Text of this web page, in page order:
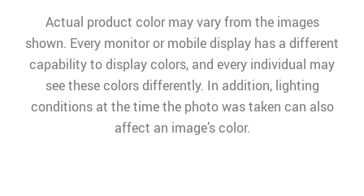
Actual product color may vary from the images
shown. Every monitor or mobile display has a different
capability to display colors, and every individual may
see these colors differently. In addition, lighting
conditions at the time the photo was taken can also
affect an image’s color.